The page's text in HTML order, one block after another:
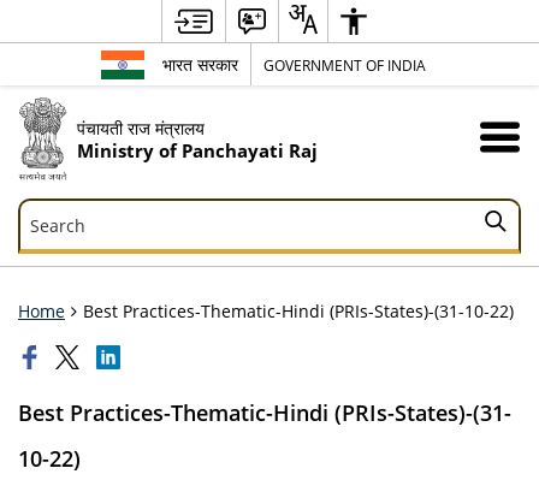
भारत सरकार GOVERNMENT OF INDIA
पंचायती राज मंत्रालय
Ministry of Panchayati Raj
Search
Search
Home Best Practices-Thematic-Hindi (PRIs-States)-(31-10-22)
Best Practices-Thematic-Hindi (PRIs-States)-(31-
10-22)